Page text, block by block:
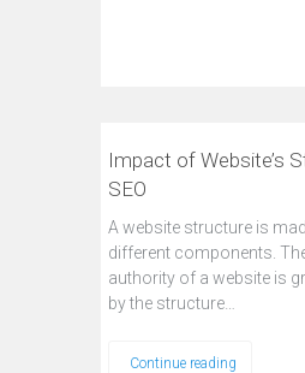
Impact of Website’s
SEO
A website structure is
different components.
authority of a website is
by the structure…
Continue reading